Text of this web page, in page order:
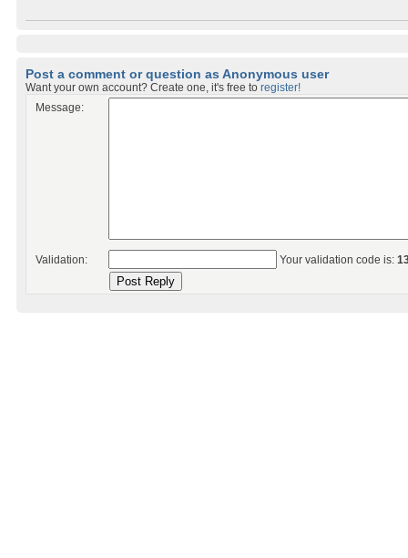
Post a comment or question as Anonymous user
Want your own account? Create one, it's free to register!
Message:
Validation: Your validation code is: